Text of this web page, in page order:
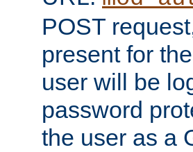
POST
present for
user will be
password
the user as a